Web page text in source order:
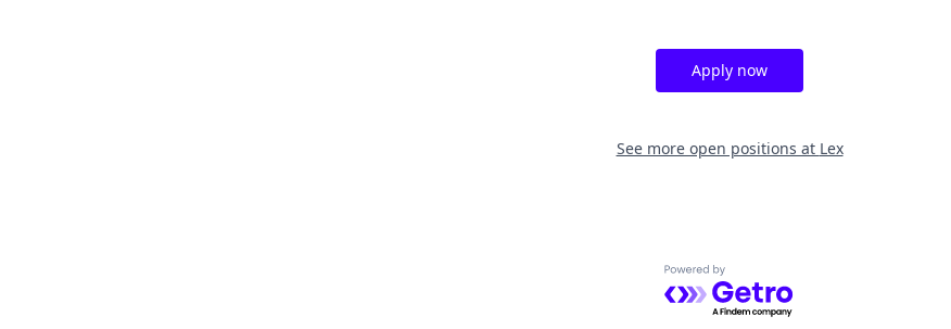
Apply now
See more open positions at Lex
Powered by Getro.com